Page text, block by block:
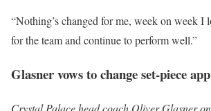
“Nothing’s changed for me, week on week I
for the team and continue to perform well.”
Glasner vows to change set-piece
Crystal Palace head coach Oliver Glasner